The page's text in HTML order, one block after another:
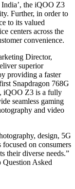
the iQOO Z3
Further, in order to
to its valued
centers across the
convenience.
Director,
superior
providing a faster
Snapdragon 768G
iQOO Z3 is a fully
seamless gaming
and video
design, 5G
on consumers
their diverse needs.”
Question Asked